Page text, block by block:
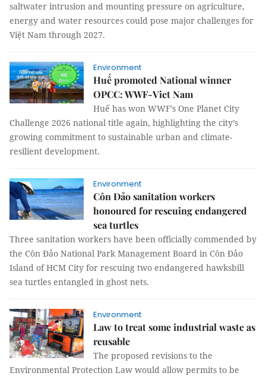
saltwater intrusion and mounting pressure on agriculture,
energy and water resources could pose major challenges for
Việt Nam through 2027.
Environment
Huế promoted National winner
OPCC: WWF-Viet Nam
Huế has won WWF’s One Planet City
Challenge 2026 national title again, highlighting the city’s
growing commitment to sustainable urban and climate-
resilient development.
Environment
Côn Đảo sanitation workers
honoured for rescuing endangered
sea turtles
Three sanitation workers have been officially commended by
the Côn Đảo National Park Management Board in Côn Đảo
Island of HCM City for rescuing two endangered hawksbill
sea turtles entangled in ghost nets.
Environment
Law to treat some industrial waste as
reusable
The proposed revisions to the
Environmental Protection Law would allow permits to be